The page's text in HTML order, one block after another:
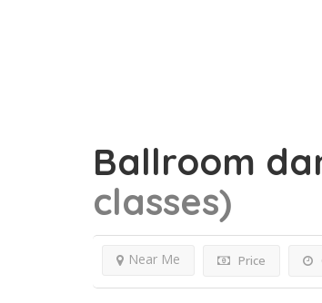
Ballroom
classes)
Price
Near Me